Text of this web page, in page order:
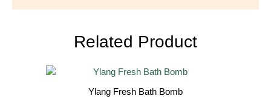
Related Product
Ylang Fresh Bath Bomb